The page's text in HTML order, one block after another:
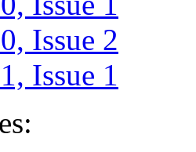
Issue 2
Issue 1